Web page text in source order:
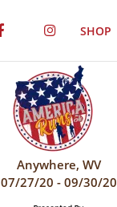
SHOP
Anywhere, WV
07/27/20 - 09/30/20